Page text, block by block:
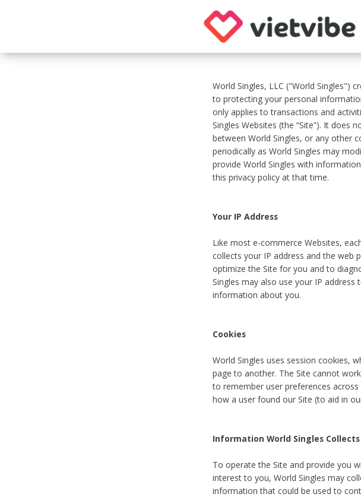
World Singles, LLC ("World Singles")
to protecting your personal
only applies to transactions and
Singles Websites (the “Site”). It
between World Singles, or any other
periodically as World Singles may
provide World Singles with
this privacy policy at that time.
Your IP Address
Like most e-commerce Websites,
collects your IP address and the web
optimize the Site for you and to
Singles may also use your IP
information about you.
Cookies
World Singles uses session cookies,
page to another. The Site cannot
to remember user preferences
how a user found our Site (to aid in
Information World Singles Collects
To operate the Site and provide you
interest to you, World Singles may
information that could be used to